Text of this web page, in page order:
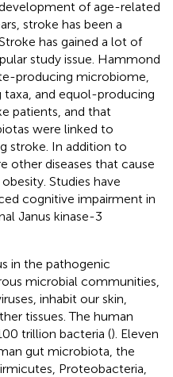
of age-related
stroke has been a
has gained a lot of
study issue. Hammond
producing microbiome,
and equol-producing
patients, and that
were linked to
stroke. In addition to
other diseases that cause
Studies have
cognitive impairment in
Janus kinase-3
in the pathogenic
microbial communities,
inhabit our skin,
tissues. The human
trillion bacteria (). Eleven
gut microbiota, the
Proteobacteria,